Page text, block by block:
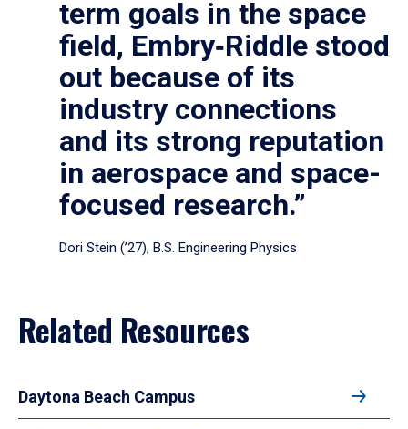
term goals in the space
field, Embry‑Riddle stood
out because of its
industry connections
and its strong reputation
in aerospace and space-
focused research.”
Dori Stein (’27), B.S. Engineering Physics
Related Resources
Daytona Beach Campus